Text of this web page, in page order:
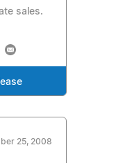
sales.
25, 2008